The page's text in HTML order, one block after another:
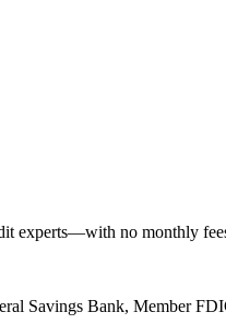
experts—with no monthly
Savings Bank, Member